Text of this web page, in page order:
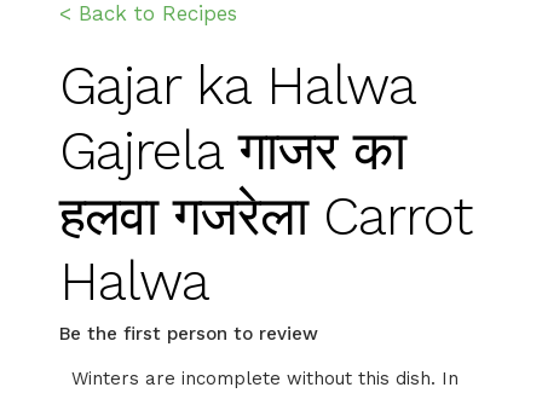
< Back to Recipes
Gajar ka Halwa
Gajrela गाजर का
हलवा गजरेला Carrot
Halwa
Be the first person to review
Winters are incomplete without this dish. In